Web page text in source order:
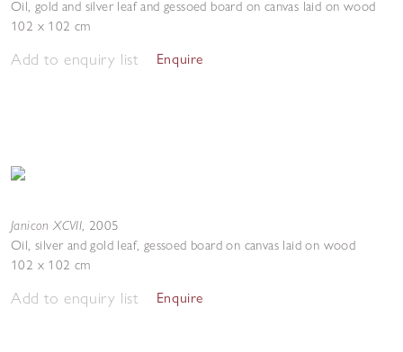
Oil, gold and silver leaf and gessoed board on canvas laid on wood
102 x 102 cm
Add to enquiry list Enquire
Janicon XCVII, 2005
Oil, silver and gold leaf, gessoed board on canvas laid on wood
102 x 102 cm
Add to enquiry list Enquire